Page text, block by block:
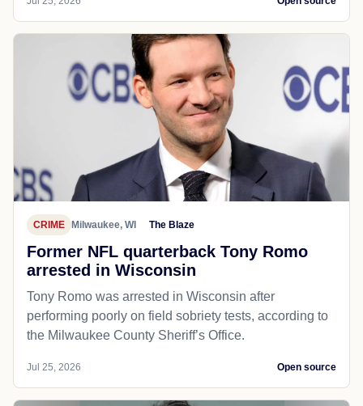
CRIME Milwaukee, WI The Blaze
Former NFL quarterback Tony Romo
arrested in Wisconsin
Tony Romo was arrested in Wisconsin after
performing poorly on field sobriety tests, according to
the Milwaukee County Sheriff’s Office.
Jul 25, 2026 Open source